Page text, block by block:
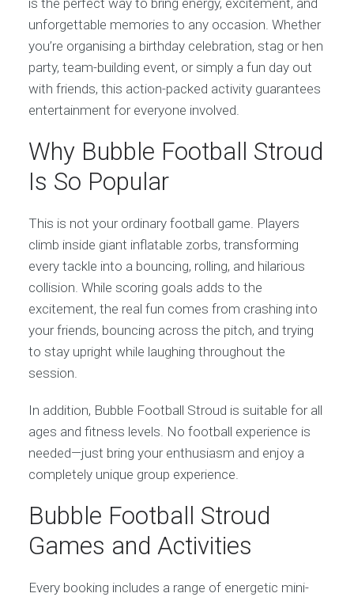
is the perfect way to bring energy, excitement, and
unforgettable memories to any occasion. Whether
you’re organising a birthday celebration, stag or hen
party, team-building event, or simply a fun day out
with friends, this action-packed activity guarantees
entertainment for everyone involved.
Why Bubble Football Stroud
Is So Popular
This is not your ordinary football game. Players
climb inside giant inflatable zorbs, transforming
every tackle into a bouncing, rolling, and hilarious
collision. While scoring goals adds to the
excitement, the real fun comes from crashing into
your friends, bouncing across the pitch, and trying
to stay upright while laughing throughout the
session.
In addition, Bubble Football Stroud is suitable for all
ages and fitness levels. No football experience is
needed—just bring your enthusiasm and enjoy a
completely unique group experience.
Bubble Football Stroud
Games and Activities
Every booking includes a range of energetic mini-